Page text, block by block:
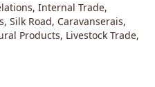
Internal Trade,
Silk Road, Caravanserais,
Products, Livestock Trade,